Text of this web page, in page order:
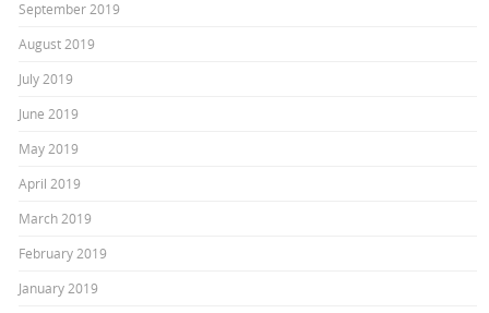
September 2019
August 2019
July 2019
June 2019
May 2019
April 2019
March 2019
February 2019
January 2019